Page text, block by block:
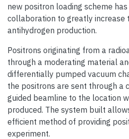
new positron loading scheme
collaboration to greatly increase
antihydrogen production.
Positrons originating from a
through a moderating material
differentially pumped vacuum
the positrons are sent through a
guided beamline to the location
produced. The system built
efficient method of providing
experiment.